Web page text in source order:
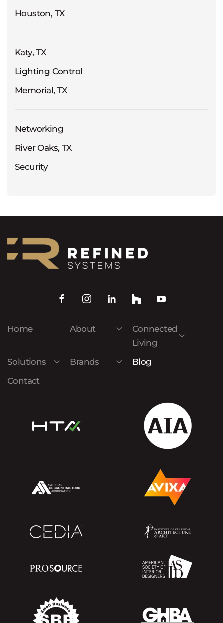
Houston, TX
Katy, TX
Lighting Control
Memorial, TX
Networking
River Oaks, TX
Security
Home About
Connected
Living
Solutions
Brands
Blog
Contact